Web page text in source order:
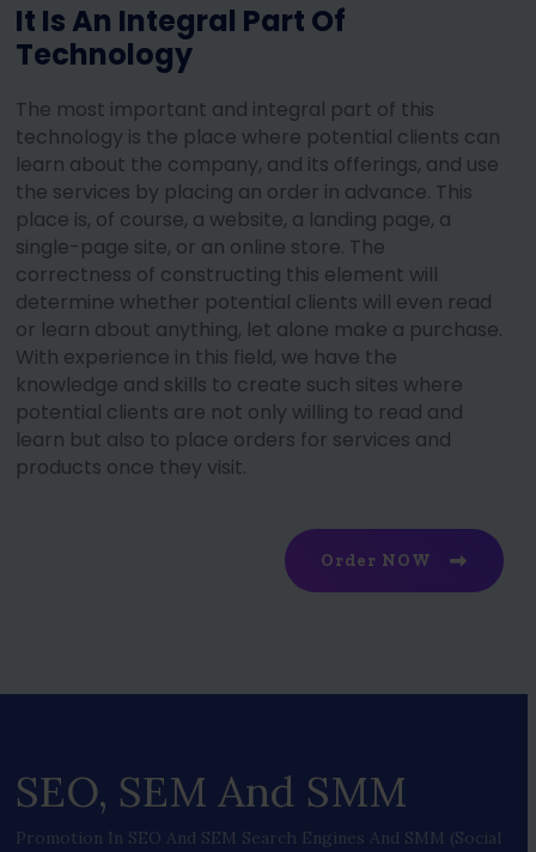
It Is An Integral Part Of
Technology
The most important and integral part of this
technology is the place where potential clients can
learn about the company, and its offerings, and use
the services by placing an order in advance. This
place is, of course, a website, a landing page, a
single-page site, or an online store. The
correctness of constructing this element will
determine whether potential clients will even read
or learn about anything, let alone make a purchase.
With experience in this field, we have the
knowledge and skills to create such sites where
potential clients are not only willing to read and
learn but also to place orders for services and
products once they visit.
Order NOW
SEO, SEM And SMM
Promotion In SEO And SEM Search Engines And SMM (social